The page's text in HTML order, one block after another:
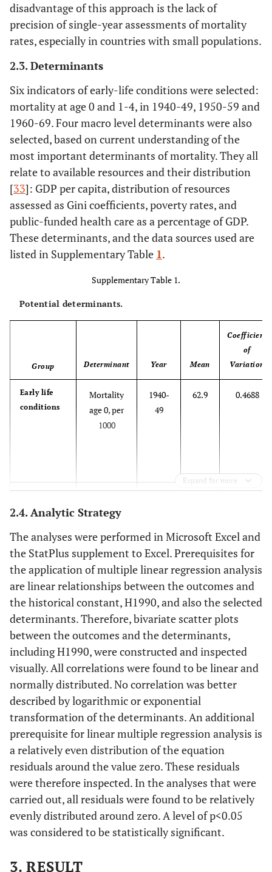
disadvantage of this approach is the lack of
precision of single-year assessments of mortality
rates, especially in countries with small populations.
2.3. Determinants
Six indicators of early-life conditions were selected:
mortality at age 0 and 1-4, in 1940-49, 1950-59 and
1960-69. Four macro level determinants were also
selected, based on current understanding of the
most important determinants of mortality. They all
relate to available resources and their distribution
[33]: GDP per capita, distribution of resources
assessed as Gini coefficients, poverty rates, and
public-funded health care as a percentage of GDP.
These determinants, and the data sources used are
listed in Supplementary Table 1.
Supplementary Table 1.
Potential determinants.
Group Determinant Year Mean
Coefficient
of
Variation
Early life
conditions
Mortality
age 0, per
1000
1940-
49
62.9 0.4688
age 0 per
Mortality
age 0 per
1000
1970-
79
16.6 0.4629
Mortality
age 1-4 per
1000
1940-
49
7.32 0.4824
Mortality
age 1-4 per
1000
1950-
59
2.52
Mortality
1970-
0. 803
Expand for more
2.4. Analytic Strategy
The analyses were performed in Microsoft Excel and
the StatPlus supplement to Excel. Prerequisites for
the application of multiple linear regression analysis
are linear relationships between the outcomes and
the historical constant, H1990, and also the selected
determinants. Therefore, bivariate scatter plots
between the outcomes and the determinants,
including H1990, were constructed and inspected
visually. All correlations were found to be linear and
normally distributed. No correlation was better
described by logarithmic or exponential
transformation of the determinants. An additional
prerequisite for linear multiple regression analysis is
a relatively even distribution of the equation
residuals around the value zero. These residuals
were therefore inspected. In the analyses that were
carried out, all residuals were found to be relatively
evenly distributed around zero. A level of p<0.05
was considered to be statistically significant.
3. RESULT